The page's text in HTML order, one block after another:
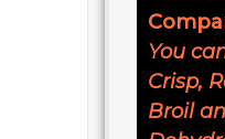
You
Crisp,
Broil